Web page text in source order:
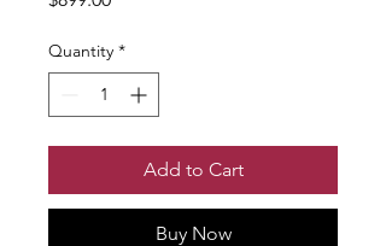
Quantity *
Add to Cart
Buy Now